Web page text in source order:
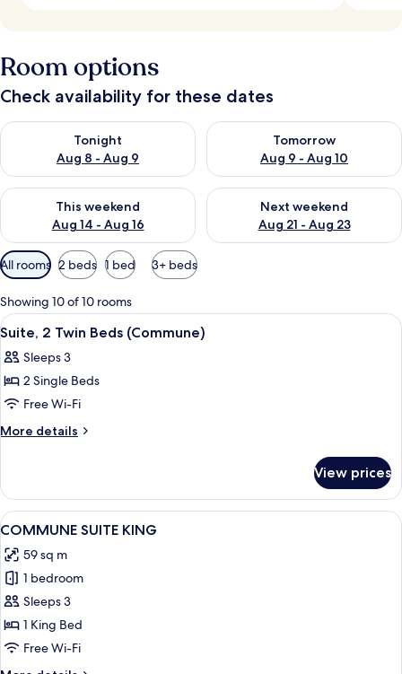
Room options
Check availability for these dates
Tonight
Aug 8 - Aug 9
Check availability for tonight Aug 8 - Aug 9
Tomorrow
Aug 9 - Aug 10
Check availability for
This weekend
Aug 14 - Aug 16
Check availability for this weekend Aug 14 - Aug 16
Next weekend
Aug 21 - Aug 23
Check availability for next
Available
filters
for
rooms
All rooms 2 beds 1 bed 3+ beds
Showing 10 of 10 rooms
View
all
photos
for
Suite,
2
(Commune)
A modern hotel room with two beds,
6
Suite, 2 Twin Beds (Commune)
Sleeps 3
2 Single Beds
Free Wi-Fi
More details
More
2
Twin
Beds
View prices
View
all
photos
for
COMMUNE
SUITE
KING
A modern bedroom with a large bed,
2
COMMUNE SUITE KING
59 sq m
1 bedroom
Sleeps 3
1 King Bed
Free Wi-Fi